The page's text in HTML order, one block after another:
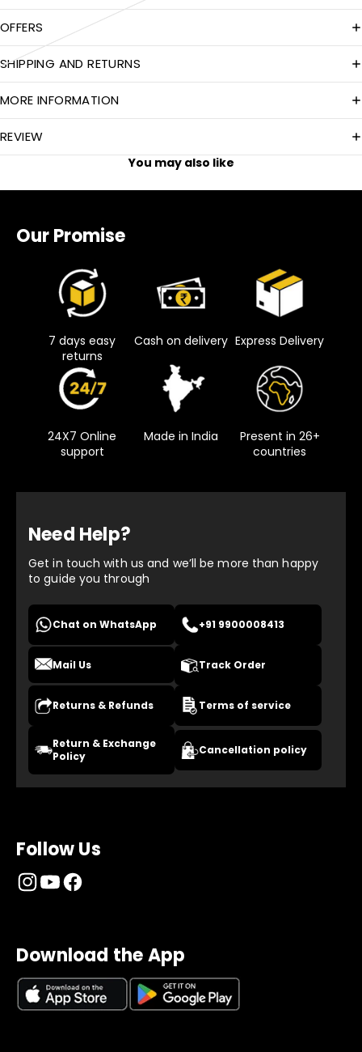
OFFERS
SHIPPING AND RETURNS
MORE INFORMATION
REVIEW
You may also like
Our Promise
7 days easy
returns
Cash on delivery Express Delivery
24X7 Online
support
Made in India
Present in 26+
countries
Need Help?
Get in touch with us and we’ll be more than happy
to guide you through
Chat on WhatsApp +91 9900008413
Mail Us Track Order
Returns & Refunds Terms of service
Return & Exchange
Policy
Cancellation policy
Follow Us
Download the App